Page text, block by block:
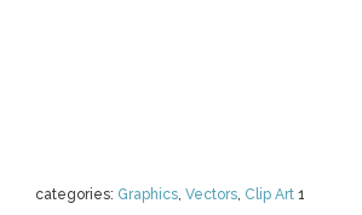
categories: Graphics, Vectors, Clip Art 1